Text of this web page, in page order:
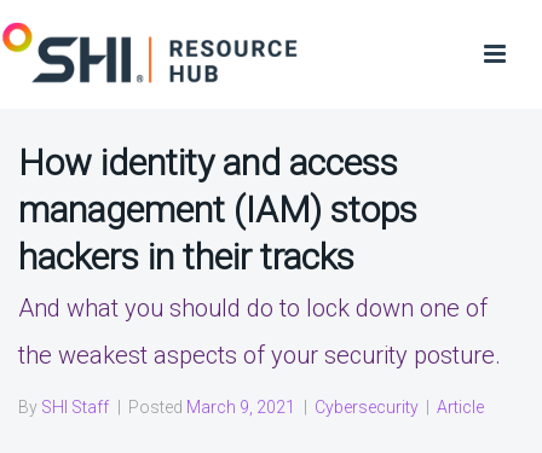
How identity and access
management (IAM) stops
hackers in their tracks
And what you should do to lock down one of
the weakest aspects of your security posture.
By SHI Staff Posted March 9, 2021 Cybersecurity Article